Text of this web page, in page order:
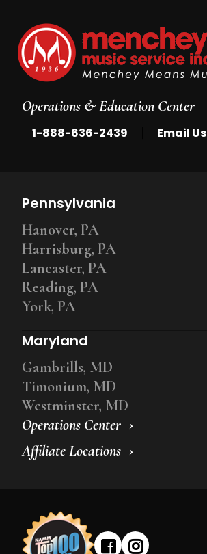
Operations & Education Center
1-888-636-2439 Email Us
Operations Center
Affiliate Locations
Pennsylvania
Hanover, PA
Harrisburg, PA
Lancaster, PA
Reading, PA
York, PA
Maryland
Gambrills, MD
Timonium, MD
Westminster, MD